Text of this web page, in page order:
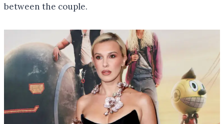
between the couple.